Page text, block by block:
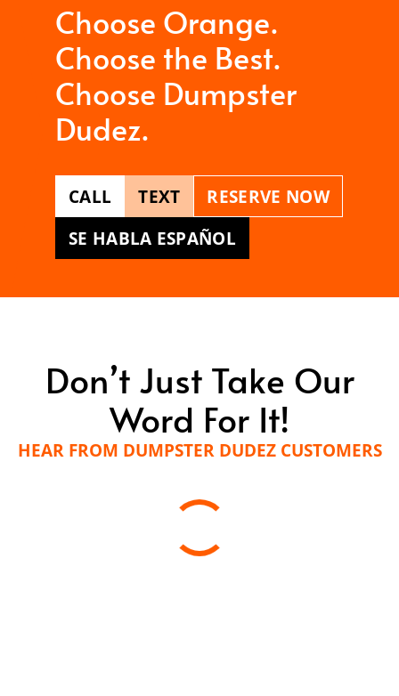
Choose Orange.
Choose the Best.
Choose Dumpster
Dudez.
CALL TEXT
RESERVE NOW
SE HABLA ESPAÑOL
Don’t Just Take Our
Word For It!
HEAR FROM DUMPSTER DUDEZ CUSTOMERS